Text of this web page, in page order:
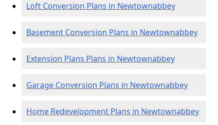
Loft Conversion Plans in Newtownabbey
Basement Conversion Plans in Newtownabbey
Extension Plans Plans in Newtownabbey
Garage Conversion Plans in Newtownabbey
Home Redevelopment Plans in Newtownabbey